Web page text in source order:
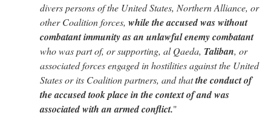
divers persons of the United States, Northern Alliance, or
other Coalition forces, while the accused was without
combatant immunity as an unlawful enemy combatant
who was part of, or supporting, al Qaeda, Taliban, or
associated forces engaged in hostilities against the United
States or its Coalition partners, and thatthe conduct of
the accused took place in the context of and was
associated with an armed conflict."